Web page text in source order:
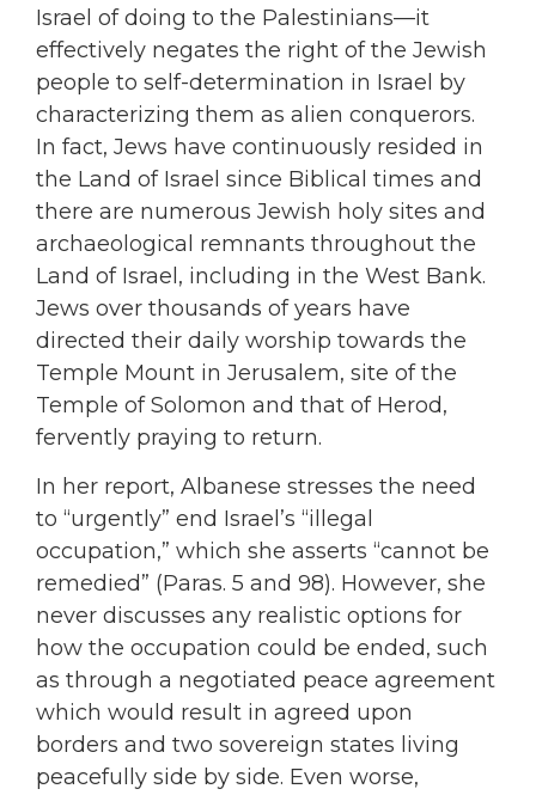
Israel of doing to the Palestinians—it
effectively negates the right of the Jewish
people to self-determination in Israel by
characterizing them as alien conquerors.
In fact, Jews have continuously resided in
the Land of Israel since Biblical times and
there are numerous Jewish holy sites and
archaeological remnants throughout the
Land of Israel, including in the West Bank.
Jews over thousands of years have
directed their daily worship towards the
Temple Mount in Jerusalem, site of the
Temple of Solomon and that of Herod,
fervently praying to return.
In her report, Albanese stresses the need
to “urgently” end Israel’s “illegal
occupation,” which she asserts “cannot be
remedied” (Paras. 5 and 98). However, she
never discusses any realistic options for
how the occupation could be ended, such
as through a negotiated peace agreement
which would result in agreed upon
borders and two sovereign states living
peacefully side by side. Even worse,